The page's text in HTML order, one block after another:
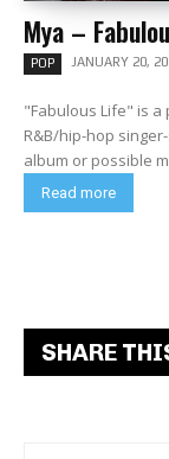
Mya –
POP JANUARY 20,
"Fabulous Life" is a
R&B/hip-hop
Read more
SHARE